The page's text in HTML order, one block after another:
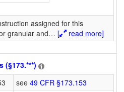
assigned for this
granular and… [ read more]
(§173.***)
see 49 CFR §173.153